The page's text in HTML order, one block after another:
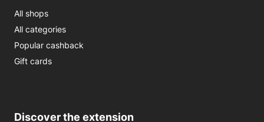
All shops
All categories
Popular cashback
Gift cards
Discover the extension